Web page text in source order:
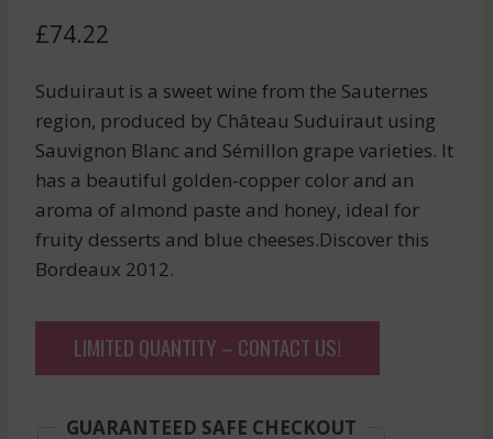
£74.22
Suduiraut is a sweet wine from the Sauternes
region, produced by Château Suduiraut using
Sauvignon Blanc and Sémillon grape varieties. It
has a beautiful golden-copper color and an
aroma of almond paste and honey, ideal for
fruity desserts and blue cheeses.Discover this
Bordeaux 2012.
LIMITED QUANTITY – CONTACT US!
GUARANTEED SAFE CHECKOUT